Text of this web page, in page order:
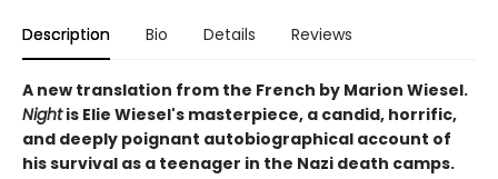
Description Bio Details Reviews
A new translation from the French by Marion Wiesel.
Nightis Elie Wiesel's masterpiece, a candid, horrific,
and deeply poignant autobiographical account of
his survival as a teenager in the Nazi death camps.